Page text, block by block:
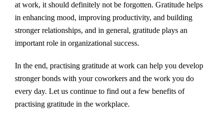
at work, it should definitely not be forgotten. Gratitude helps
in enhancing mood, improving productivity, and building
stronger relationships, and in general, gratitude plays an
important role in organizational success.
In the end, practising gratitude at work can help you develop
stronger bonds with your coworkers and the work you do
every day. Let us continue to find out a few benefits of
practising gratitude in the workplace.